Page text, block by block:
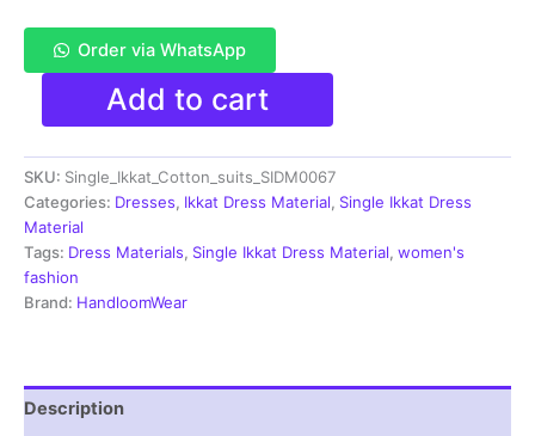
Order via WhatsApp
Single
Pochampally
Handloom
Cotton
Unstitched
Ethnic
Dress
Material
-
Add to cart
SKU: Single_Ikkat_Cotton_suits_SIDM0067
Categories: Dresses, Ikkat Dress Material, Single Ikkat Dress
Material
Tags: Dress Materials, Single Ikkat Dress Material, women's
fashion
Brand: HandloomWear
Description